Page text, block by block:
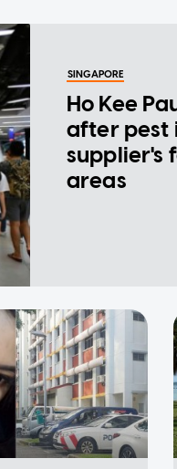
SINGAPORE
Ho Kee
after pest
supplier's
areas